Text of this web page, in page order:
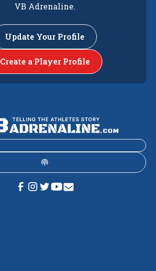
VB Adrenaline.
Update Your Profile
Create a Player Profile